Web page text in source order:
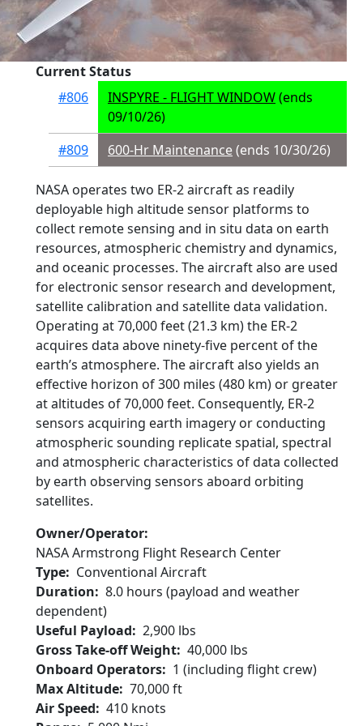
Current Status
#806
INSPYRE - FLIGHT WINDOW(ends
09/10/26)
#809
600-Hr Maintenance(ends 10/30/26)
NASA operates two ER-2 aircraft as readily
deployable high altitude sensor platforms to
collect remote sensing and in situ data on earth
resources, atmospheric chemistry and dynamics,
and oceanic processes. The aircraft also are used
for electronic sensor research and development,
satellite calibration and satellite data validation.
Operating at 70,000 feet (21.3 km) the ER-2
acquires data above ninety-five percent of the
earth’s atmosphere. The aircraft also yields an
effective horizon of 300 miles (480 km) or greater
at altitudes of 70,000 feet. Consequently, ER-2
sensors acquiring earth imagery or conducting
atmospheric sounding replicate spatial, spectral
and atmospheric characteristics of data collected
by earth observing sensors aboard orbiting
satellites.
Owner/Operator
NASA Armstrong Flight Research Center
Type
Conventional Aircraft
Duration
8.0 hours (payload and weather
dependent)
Useful Payload
2,900 lbs
Gross Take-off Weight 40,000 lbs
Onboard Operators
1 (including flight crew)
Max Altitude 70,000 ft
Air Speed
410 knots